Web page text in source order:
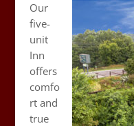
Our
five-
unit
Inn
offers
comfo
rt and
true